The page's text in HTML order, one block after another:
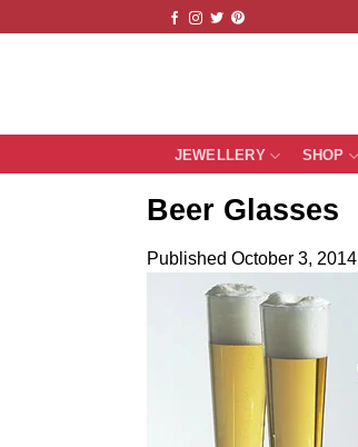
JEWELLERY SHOP
Beer Glasses
Published October 3, 2014